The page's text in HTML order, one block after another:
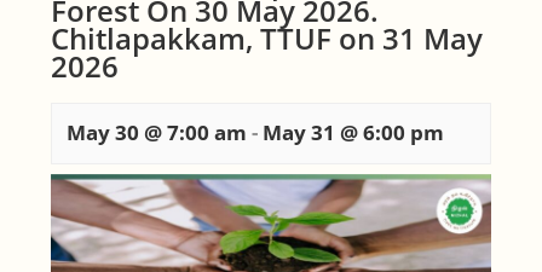
Forest On 30 May 2026.
Chitlapakkam, TTUF on 31 May
2026
May 30 @ 7:00 am - May 31 @ 6:00 pm